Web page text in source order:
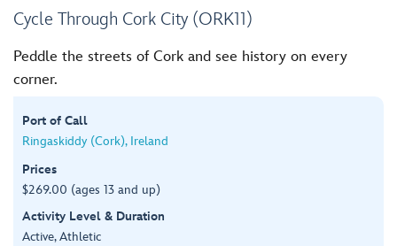
Cycle Through Cork City (ORK11)
Peddle the streets of Cork and see history on every
corner.
Port of Call
Ringaskiddy (Cork), Ireland
Prices
$269.00 (ages 13 and up)
Activity Level & Duration
Active, Athletic